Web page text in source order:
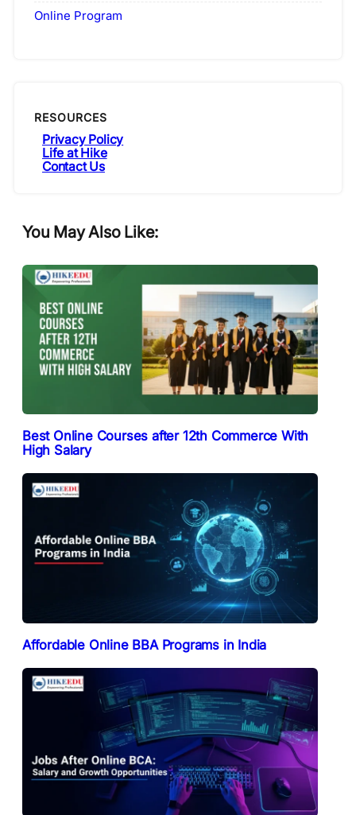
Online Program
RESOURCES
Privacy Policy
Life at Hike
Contact Us
You May Also Like:
Best Online Courses after 12th Commerce With
High Salary
Affordable Online BBA Programs in India